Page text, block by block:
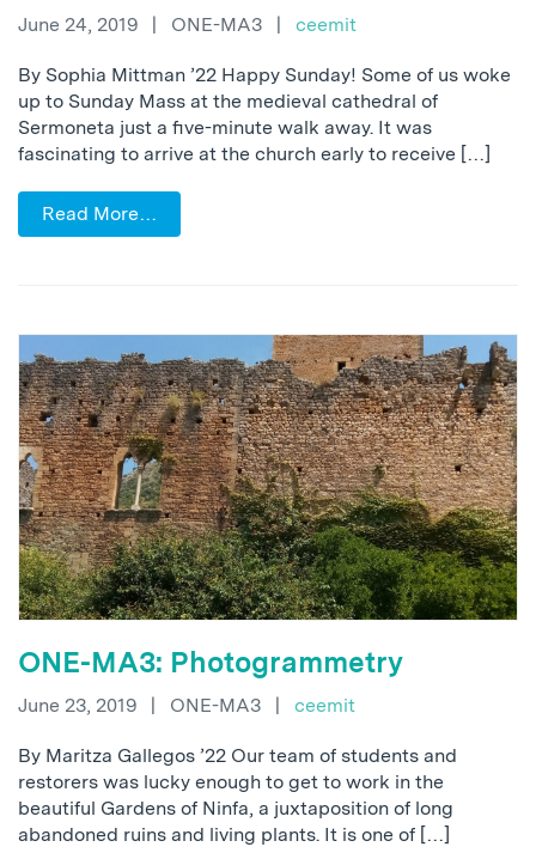
June 24, 2019 | ONE-MA3 | ceemit
By Sophia Mittman ’22 Happy Sunday! Some of us woke
up to Sunday Mass at the medieval cathedral of
Sermoneta just a five-minute walk away. It was
fascinating to arrive at the church early to receive […]
Read More…
ONE-MA3: Photogrammetry
June 23, 2019 | ONE-MA3 | ceemit
By Maritza Gallegos ’22 Our team of students and
restorers was lucky enough to get to work in the
beautiful Gardens of Ninfa, a juxtaposition of long
abandoned ruins and living plants. It is one of […]